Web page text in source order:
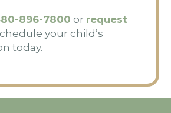
896-7800 or request
your child’s
today.